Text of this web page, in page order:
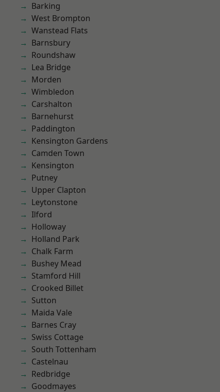
Barking
West Brompton
Wanstead Flats
Barnsbury
Roundshaw
Lea Bridge
Morden
Wimbledon
Carshalton
Barnehurst
Paddington
Kensington Gardens
Camden Town
Kensington
Putney
Upper Clapton
Leytonstone
Ilford
Holloway
Holland Park
Chalk Farm
Bushey Mead
Stamford Hill
Crooked Billet
Sutton
Maida Vale
Barnes Cray
Swiss Cottage
South Tottenham
Castelnau
Redbridge
Goodmayes